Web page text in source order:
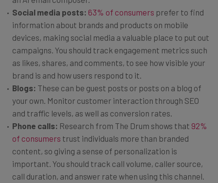
Social media posts: 63% of consumers prefer to find
information about brands and products on mobile
devices, making social media a valuable place to put out
campaigns. You should track engagement metrics such
as likes, shares, and comments, to see how visible your
brand is and how users respond to it.
Blogs: These can be guest posts or posts on a blog of
your own. Monitor customer interaction through SEO
and traffic levels, as well as conversion rates.
Phone calls: Research from The Drum shows that 92%
of consumers trust individuals more than branded
content, so giving a sense of personalization is
important. You should track call volume, caller source,
call duration, and answer rate when using this channel.